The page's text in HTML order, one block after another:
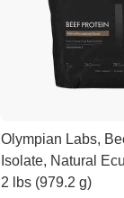
Olympian Labs,
Isolate, Natural
2 lbs (979.2 g)